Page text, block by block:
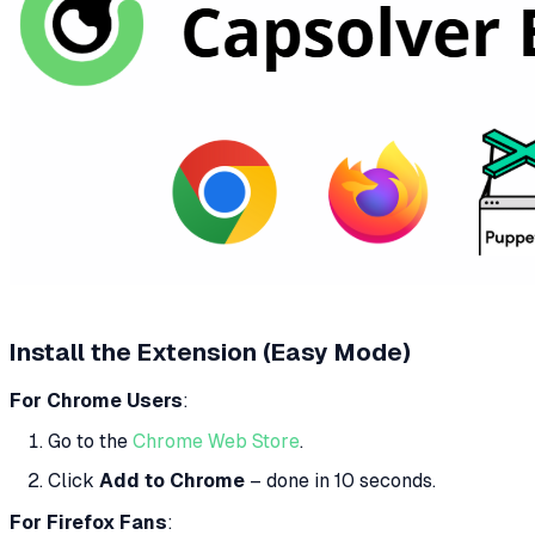
Install the Extension (Easy Mode)
For Chrome Users:
Go to the Chrome Web Store.
Click Add to Chrome – done in 10 seconds.
For Firefox Fans: